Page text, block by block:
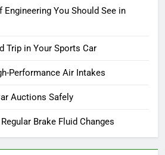
You Should See in
Trip in Your Sports Car
Performance Air Intakes
Auctions Safely
Brake Fluid Changes